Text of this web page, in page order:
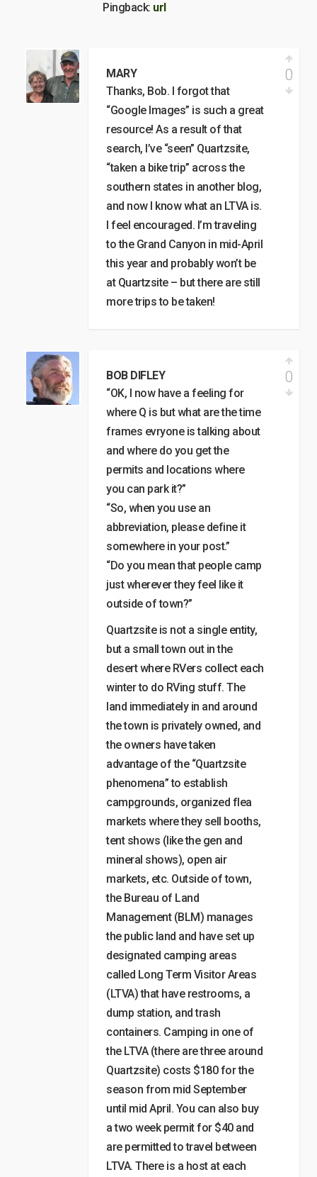
Pingback: url
MARY
Thanks, Bob. I forgot that
“Google Images” is such a great
resource! As a result of that
search, I’ve “seen” Quartzsite,
“taken a bike trip” across the
southern states in another blog,
and now I know what an LTVA is.
I feel encouraged. I’m traveling
to the Grand Canyon in mid-April
this year and probably won’t be
at Quartzsite – but there are still
more trips to be taken!
0
BOB DIFLEY
“OK, I now have a feeling for
where Q is but what are the time
frames evryone is talking about
and where do you get the
permits and locations where
you can park it?”
“So, when you use an
abbreviation, please define it
somewhere in your post.”
“Do you mean that people camp
just wherever they feel like it
outside of town?”
Quartzsite is not a single entity,
but a small town out in the
desert where RVers collect each
winter to do RVing stuff. The
land immediately in and around
the town is privately owned, and
the owners have taken
advantage of the “Quartzsite
phenomena” to establish
campgrounds, organized flea
markets where they sell booths,
tent shows (like the gen and
mineral shows), open air
markets, etc. Outside of town,
the Bureau of Land
Management (BLM) manages
the public land and have set up
designated camping areas
called Long Term Visitor Areas
(LTVA) that have restrooms, a
dump station, and trash
containers. Camping in one of
the LTVA (there are three around
Quartzsite) costs $180 for the
season from mid September
until mid April. You can also buy
a two week permit for $40 and
are permitted to travel between
LTVA. There is a host at each
0